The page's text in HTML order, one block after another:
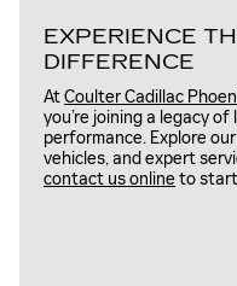
EXPERIENCE
DIFFERENCE
AtCoulter Cadillac
you’re joining a legacy
performance. Explore
vehicles, and expert
contact us online to start